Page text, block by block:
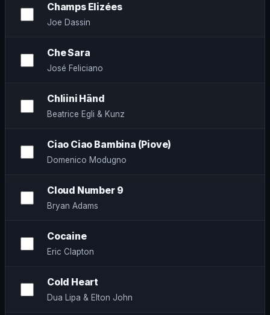
Champs Elizées
Joe Dassin
Che Sara
José Feliciano
Chliini Händ
Beatrice Egli & Kunz
Ciao Ciao Bambina (Piove)
Domenico Modugno
Cloud Number 9
Bryan Adams
Cocaine
Eric Clapton
Cold Heart
Dua Lipa & Elton John